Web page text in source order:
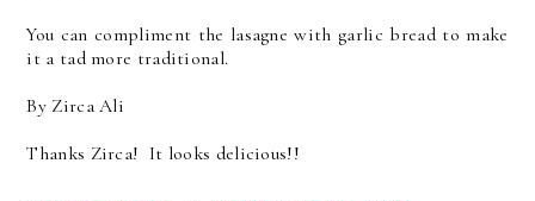
You can compliment the lasagne with garlic bread to make
it a tad more traditional.
By Zirca Ali
Thanks Zirca! It looks delicious!!